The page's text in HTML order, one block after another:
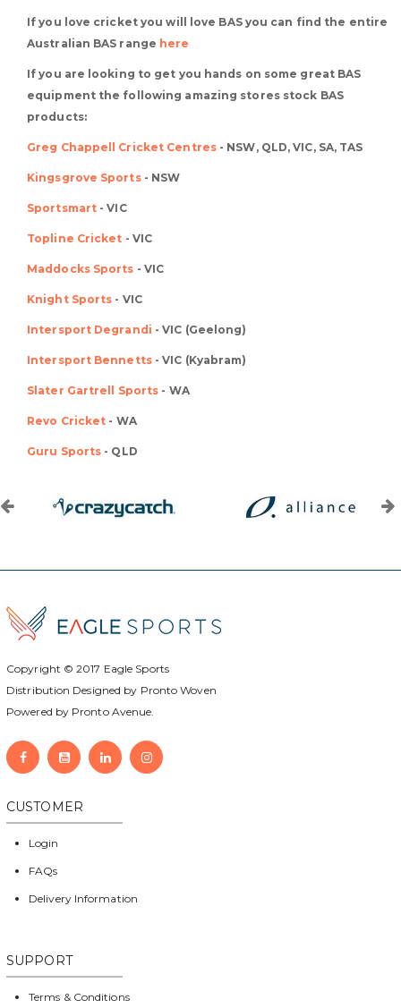
If you love cricket you will love BAS you can find the entire
Australian BAS range here
If you are looking to get you hands on some great BAS
equipment the following amazing stores stock BAS
products:
Greg Chappell Cricket Centres- NSW, QLD, VIC, SA, TAS
Kingsgrove Sports- NSW
Sportsmart - VIC
Topline Cricket - VIC
Maddocks Sports - VIC
Knight Sports - VIC
Intersport Degrandi - VIC (Geelong)
Intersport Bennetts- VIC (Kyabram)
Slater Gartrell Sports - WA
Revo Cricket - WA
Guru Sports - QLD
Copyright © 2017 Eagle Sports
Distribution Designed by Pronto Woven
Powered by Pronto Avenue.
CUSTOMER
Login
FAQs
Delivery Information
SUPPORT
Terms & Conditions